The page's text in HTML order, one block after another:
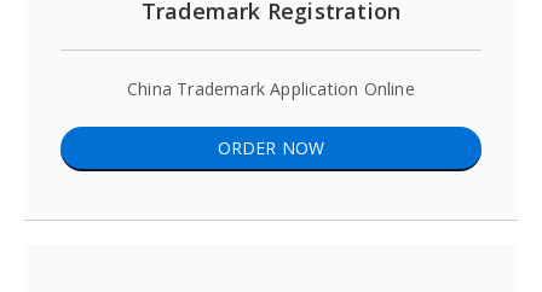
Trademark Registration
China Trademark Application Online
ORDER NOW